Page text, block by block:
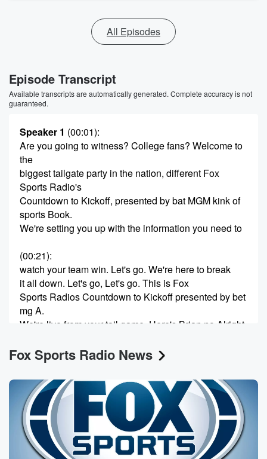
All Episodes
Episode Transcript
Available transcripts are automatically generated. Complete accuracy is not
guaranteed.
Speaker 1 (00:01):
Are you going to witness? College fans? Welcome to
the
biggest tailgate party in the nation, different Fox
Sports Radio's
Countdown to Kickoff, presented by bat MGM kink of
sports Book.
We're setting you up with the information you need to
(00:21):
watch your team win. Let's go. We're here to break
it all down. Let's go, Let's go. This is Fox
Sports Radios Countdown to Kickoff presented by bet
mg A.
We're live from your tail game. Here's Brian no Alright
users
(00:44):
download the bet MGM app to day and use code
countdown for a special offer. That's code Countdown
and the
bet MGM app. Today we'll have Bill Krackenburger,
crack sports
Fox Sports Radio News